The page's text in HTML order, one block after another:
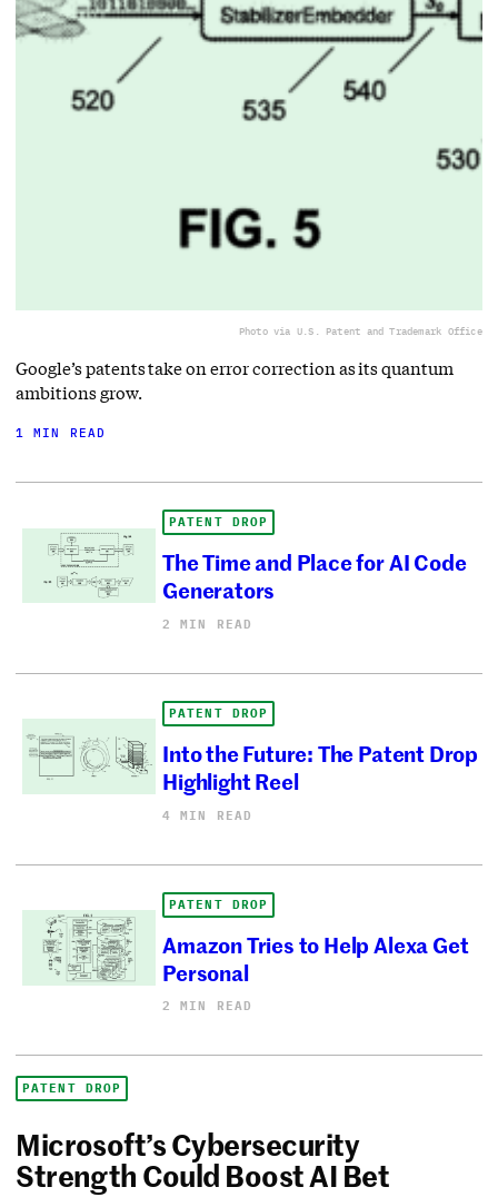
Photo via U.S. Patent and Trademark Office
Google’s patents take on error correction as its quantum
ambitions grow.
1 MIN READ
PATENT DROP
The Time and Place for AI Code
Generators
2 MIN READ
PATENT DROP
Into the Future: The Patent Drop
Highlight Reel
4 MIN READ
PATENT DROP
Amazon Tries to Help Alexa Get
Personal
2 MIN READ
PATENT DROP
Microsoft’s Cybersecurity
Strength Could Boost AI Bet